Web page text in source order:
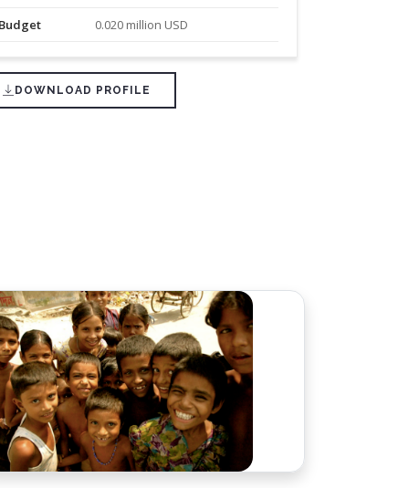
0.020 million USD
DOWNLOAD PROFILE